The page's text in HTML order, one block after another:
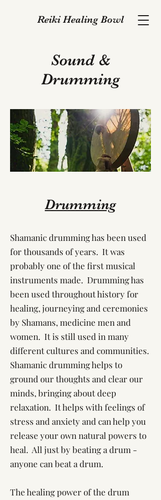
Reiki Healing Bowl
Sound &
Drumming
Drumming
Shamanic drumming has been used
for thousands of years. It was
probably one of the first musical
instruments made. Drumming has
been used throughout history for
healing, journeying and ceremonies
by Shamans, medicine men and
women. It is still used in many
different cultures and communities.
Shamanic drumming helps to
ground our thoughts and clear our
minds, bringing about deep
relaxation. It helps with feelings of
stress and anxiety and can help you
release your own natural powers to
heal. All just by beating a drum -
anyone can beat a drum.
The healing power of the drum